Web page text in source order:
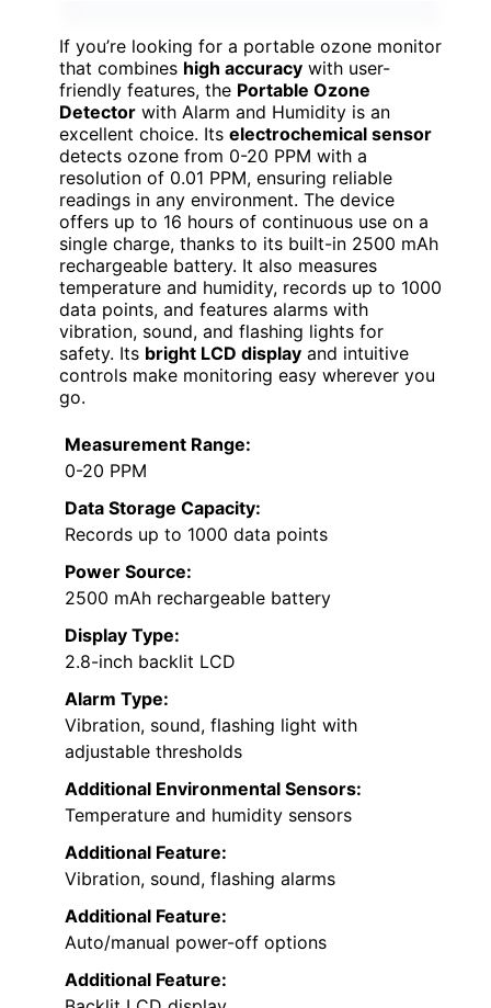
If you’re looking for a portable ozone monitor
that combines high accuracy with user-
friendly features, the Portable Ozone
Detector with Alarm and Humidity is an
excellent choice. Its electrochemical sensor
detects ozone from 0-20 PPM with a
resolution of 0.01 PPM, ensuring reliable
readings in any environment. The device
offers up to 16 hours of continuous use on a
single charge, thanks to its built-in 2500 mAh
rechargeable battery. It also measures
temperature and humidity, records up to 1000
data points, and features alarms with
vibration, sound, and flashing lights for
safety. Its bright LCD display and intuitive
controls make monitoring easy wherever you
go.
Measurement Range:
0-20 PPM
Data Storage Capacity:
Records up to 1000 data points
Power Source:
2500 mAh rechargeable battery
Display Type:
2.8-inch backlit LCD
Alarm Type:
Vibration, sound, flashing light with
adjustable thresholds
Additional Environmental Sensors:
Temperature and humidity sensors
Additional Feature:
Vibration, sound, flashing alarms
Additional Feature:
Auto/manual power-off options
Additional Feature: